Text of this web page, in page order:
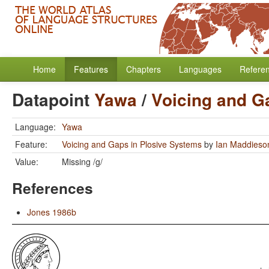
Home Features Chapters Languages
Datapoint Yawa/Voicing and
Language: Yawa
Feature:
Voicing and Gaps in Plosive Systems by Ian
Value:
Missing /g/
References
Jones 1986b